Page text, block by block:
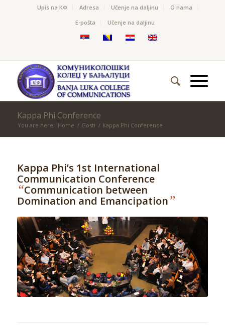
Upis na КФ Adresa Učenje na daljinu
O nama
Е-pošta
Učenje na daljinu
Kappa Phi Conference
You are here: Home / Gosti / Kappa Phi Conference
Kappa Phi’s 1st International
Communication Conference
“Communication between
Domination and Emancipation”